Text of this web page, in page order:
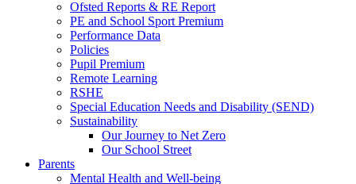
Ofsted Reports & RE Report
PE and School Sport Premium
Performance Data
Policies
Pupil Premium
Remote Learning
RSHE
Special Education Needs and Disability (SEND)
Sustainability
Our Journey to Net Zero
Our School Street
Parents
Mental Health and Well-being